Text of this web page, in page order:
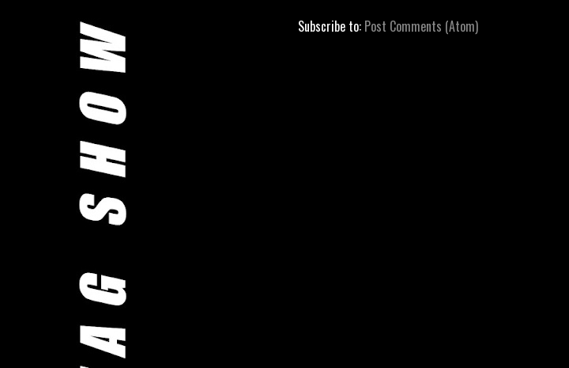
Subscribe to: Post Comments (Atom)